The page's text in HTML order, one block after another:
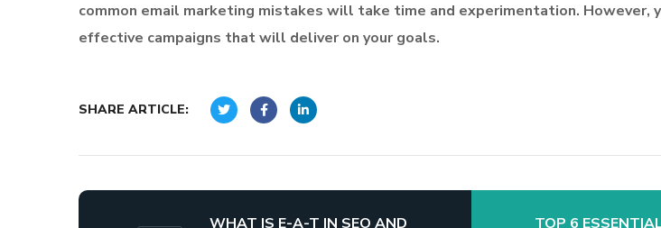
common email marketing mistakes will take time and experimentation. However,
effective campaigns that will deliver on your goals.
SHARE ARTICLE:
WHAT IS E-A-T IN SEO AND TOP 6